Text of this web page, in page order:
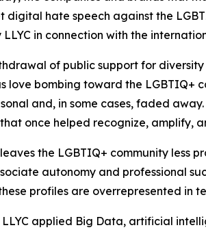
digital hate speech against the
in connection with the
of public support for diversity
love bombing toward the LGBTIQ+
and, in some cases, faded
once helped recognize, amplify,
the LGBTIQ+ community less
autonomy and professional
profiles are overrepresented in
LLYC applied Big Data, artificial